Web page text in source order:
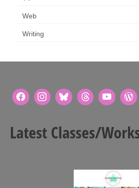
Web
Writing
Latest Classes/